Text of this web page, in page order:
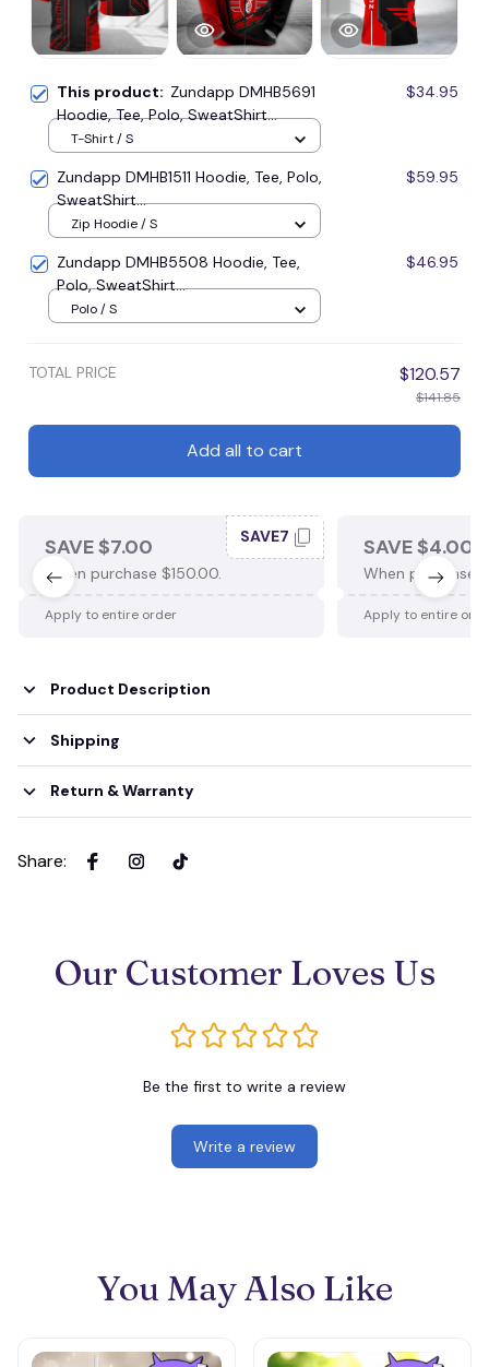
This product: Zundapp DMHB5691
Hoodie, Tee, Polo, SweatShirt...
$34.95
T-Shirt / S
Zundapp DMHB1511 Hoodie, Tee, Polo,
SweatShirt...
$59.95
Zip Hoodie / S
Zundapp DMHB5508 Hoodie, Tee,
Polo, SweatShirt...
$46.95
Polo / S
TOTAL PRICE $120.57
$141.85
Add all to cart
SAVE $7.00
When purchase $150.00.
SAVE7
Apply to entire order
SAVE $4.00
When purchase
Apply to entire
Product Description
Shipping
Return & Warranty
Share:
Our Customer Loves Us
Be the first to write a review
Write a review
You May Also Like